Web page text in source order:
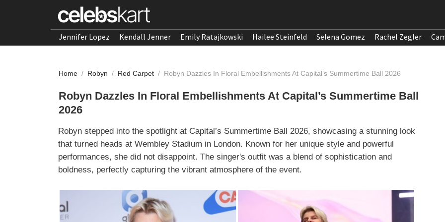
Jennifer Lopez Kendall Jenner Emily Ratajkowski Hailee Steinfeld Selena Gomez Rachel Zegler
Home / Robyn / Red Carpet / Robyn Dazzles In Floral Embellishments At Capital’s Summertime Ball 2026
Robyn Dazzles In Floral Embellishments At Capital’s Summertime Ball
2026
Robyn stepped into the spotlight at Capital’s Summertime Ball 2026, showcasing a stunning look
that turned heads at Wembley Stadium in London. Known for her unique style and powerful
performances, she did not disappoint. The singer's outfit was a blend of sophistication and
boldness, perfectly capturing the vibrant atmosphere of the event.